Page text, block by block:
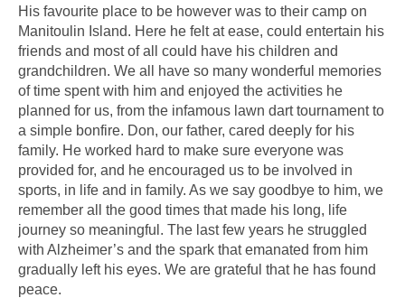
His favourite place to be however was to their camp on
Manitoulin Island. Here he felt at ease, could entertain his
friends and most of all could have his children and
grandchildren. We all have so many wonderful memories
of time spent with him and enjoyed the activities he
planned for us, from the infamous lawn dart tournament to
a simple bonfire. Don, our father, cared deeply for his
family. He worked hard to make sure everyone was
provided for, and he encouraged us to be involved in
sports, in life and in family. As we say goodbye to him, we
remember all the good times that made his long, life
journey so meaningful. The last few years he struggled
with Alzheimer’s and the spark that emanated from him
gradually left his eyes. We are grateful that he has found
peace.